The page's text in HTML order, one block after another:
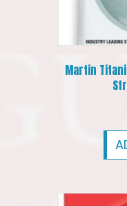
Martin